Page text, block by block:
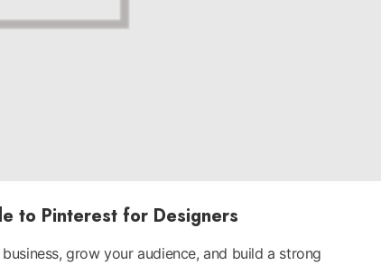
to Pinterest for Designers
grow your audience, and build a strong